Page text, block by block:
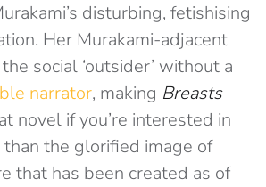
disturbing, fetishising
Her Murakami-adjacent
social ‘outsider’ without a
narrator, making Breasts
novel if you’re interested in
the glorified image of
that has been created as of